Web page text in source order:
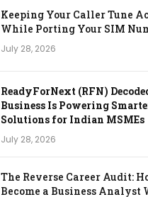
Keeping Your Caller Tune
While Porting Your SIM
July 28, 2026
ReadyForNext (RFN)
Business Is Powering
Solutions for Indian MSMEs
July 28, 2026
The Reverse Career Audit:
Become a Business Analyst